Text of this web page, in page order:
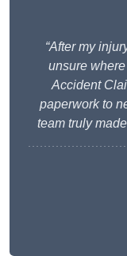
“After my
unsure
Accident
paperwork to
team truly